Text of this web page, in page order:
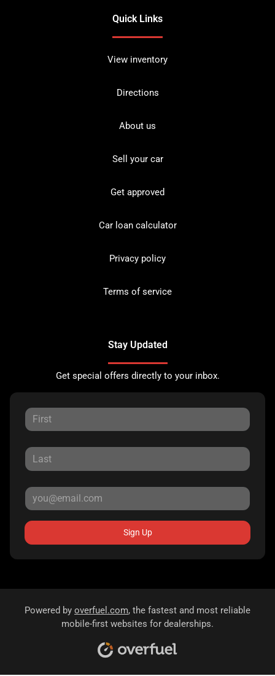
Quick Links
View inventory
Directions
About us
Sell your car
Get approved
Car loan calculator
Privacy policy
Terms of service
Stay Updated
Get special offers directly to your inbox.
Sign Up
Powered by overfuel.com, the fastest and most reliable
mobile-first websites for dealerships.